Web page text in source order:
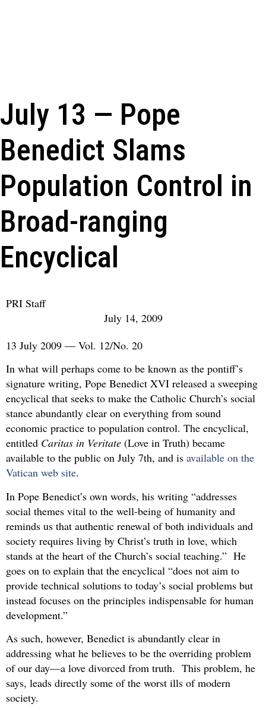
July 13 — Pope
Benedict Slams
Population Control in
Broad-ranging
Encyclical
PRI Staff
July 14, 2009
13 July 2009 — Vol. 12/No. 20
In what will perhaps come to be known as the pontiff’s
signature writing, Pope Benedict XVI released a sweeping
encyclical that seeks to make the Catholic Church’s social
stance abundantly clear on everything from sound
economic practice to population control. The encyclical,
entitled Caritas in Veritate (Love in Truth) became
available to the public on July 7th, and is available on the
Vatican web site.
In Pope Benedict’s own words, his writing “addresses
social themes vital to the well-being of humanity and
reminds us that authentic renewal of both individuals and
society requires living by Christ’s truth in love, which
stands at the heart of the Church’s social teaching.” He
goes on to explain that the encyclical “does not aim to
provide technical solutions to today’s social problems but
instead focuses on the principles indispensable for human
development.”
As such, however, Benedict is abundantly clear in
addressing what he believes to be the overriding problem
of our day—a love divorced from truth. This problem, he
says, leads directly some of the worst ills of modern
society.